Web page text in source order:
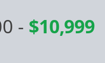
- $10,999